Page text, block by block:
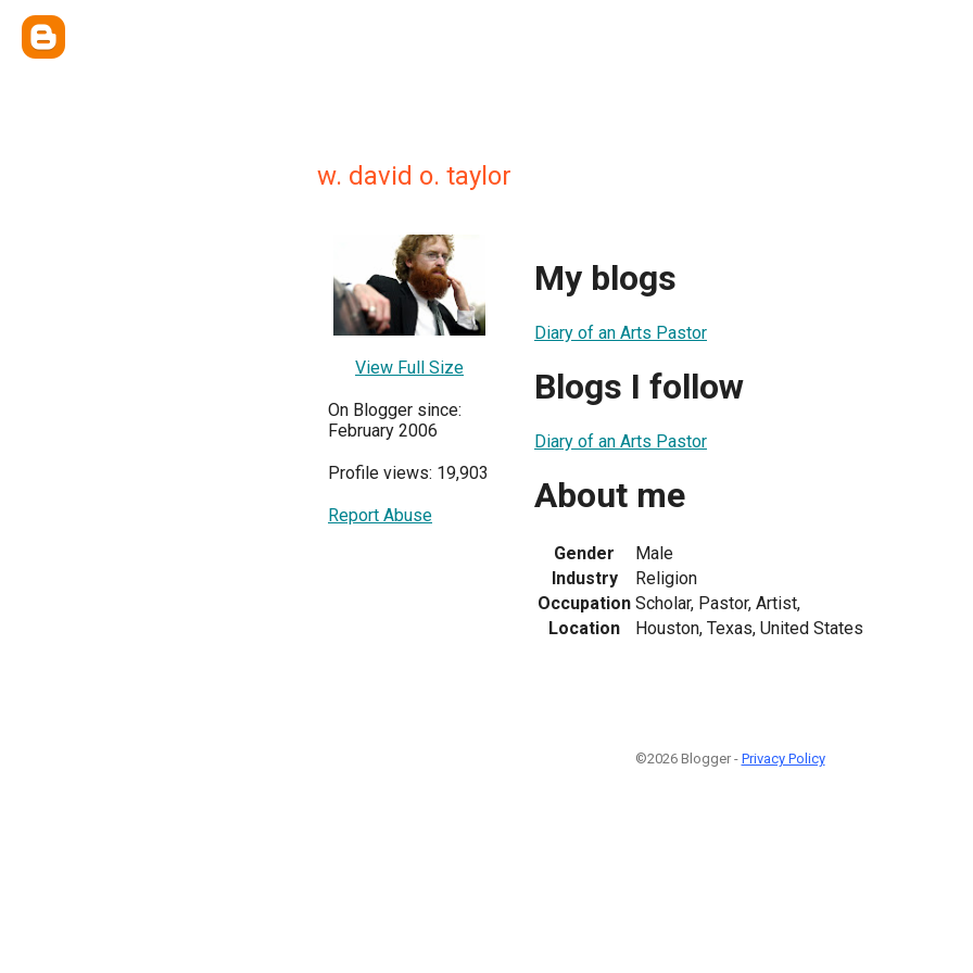
w. david o. taylor
View Full Size
On Blogger since:
February 2006
Profile views: 19,903
Report Abuse
My blogs
Diary of an Arts Pastor
Blogs I follow
Diary of an Arts Pastor
About me
Gender
Male
Industry
Religion
Occupation Scholar, Pastor, Artist,
Location
Houston, Texas, United States
©2026 Blogger - Privacy Policy